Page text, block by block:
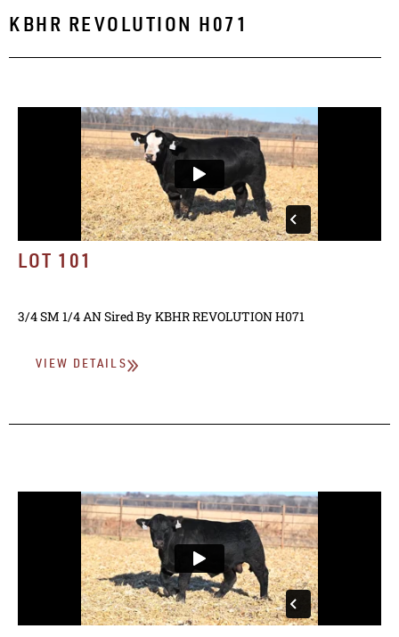
KBHR REVOLUTION H071
LOT 101
3/4 SM 1/4 ANSired By KBHR REVOLUTION H071
VIEW DETAILS